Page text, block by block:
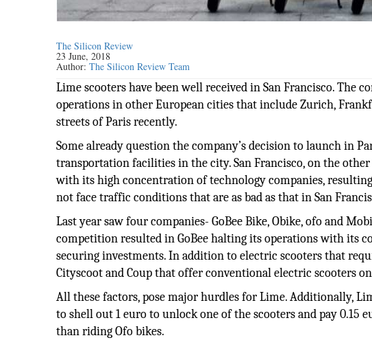
The Silicon Review
23 June, 2018
Author:The Silicon Review Team
Lime scooters have been well received in San Francisco. The
operations in other European cities that include Zurich,
streets of Paris recently.
Some already question the company’s decision to launch in
transportation facilities in the city. San Francisco, on the
with its high concentration of technology companies,
not face traffic conditions that are as bad as that in San
Last year saw four companies- GoBee Bike, Obike, ofo and
competition resulted in GoBee halting its operations with its
securing investments. In addition to electric scooters that
Cityscoot and Coup that offer conventional electric scooters
All these factors, pose major hurdles for Lime. Additionally,
to shell out 1 euro to unlock one of the scooters and pay 0.15
than riding Ofo bikes.